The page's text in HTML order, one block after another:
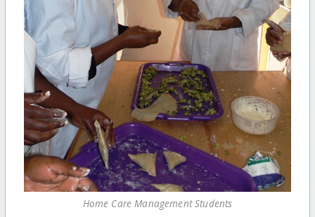
Home Care Management Students